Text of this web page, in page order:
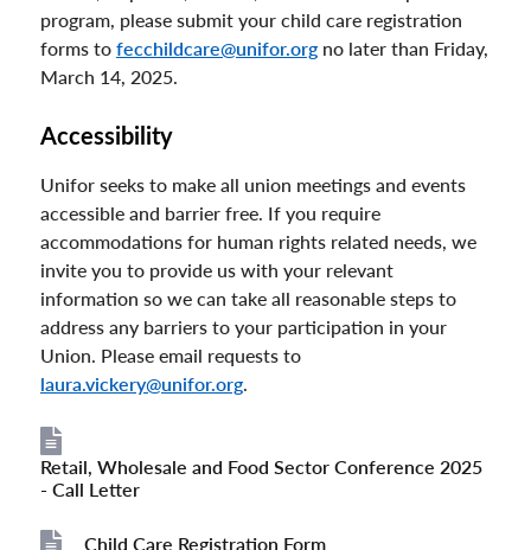
program, please submit your child care registration
forms to fecchildcare@unifor.org no later than Friday,
March 14, 2025.
Accessibility
Unifor seeks to make all union meetings and events
accessible and barrier free. If you require
accommodations for human rights related needs, we
invite you to provide us with your relevant
information so we can take all reasonable steps to
address any barriers to your participation in your
Union. Please email requests to
laura.vickery@unifor.org
File
Retail, Wholesale and Food Sector Conference 2025
- Call Letter
Child Care Registration Form